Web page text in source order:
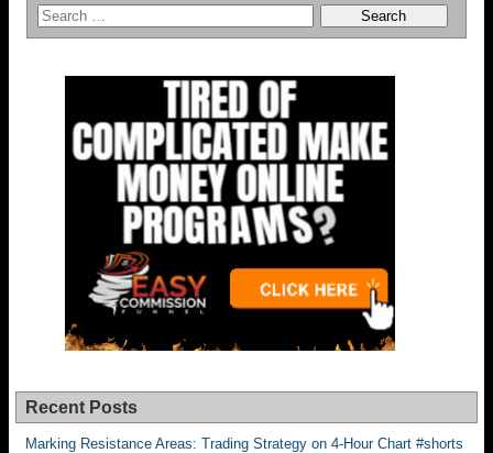
Recent Posts
Marking Resistance Areas: Trading Strategy on 4-Hour Chart #shorts